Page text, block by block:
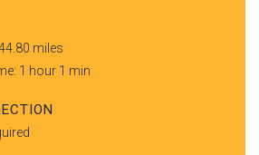
miles
1 hour 1 min